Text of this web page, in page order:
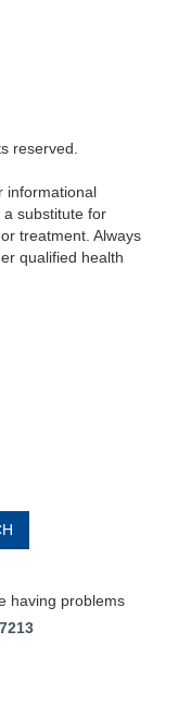
reserved.
informational
substitute for
treatment. Always
qualified health
having problems